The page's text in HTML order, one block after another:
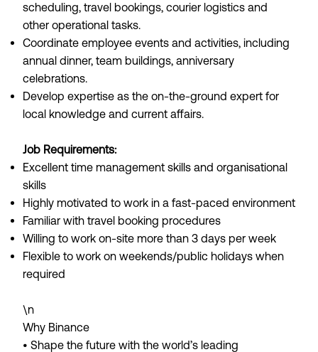
scheduling, travel bookings, courier logistics and
other operational tasks.
Coordinate employee events and activities, including
annual dinner, team buildings, anniversary
celebrations.
Develop expertise as the on-the-ground expert for
local knowledge and current affairs.
Job Requirements:
Excellent time management skills and organisational
skills
Highly motivated to work in a fast-paced environment
Familiar with travel booking procedures
Willing to work on-site more than 3 days per week
Flexible to work on weekends/public holidays when
required
\n
Why Binance
• Shape the future with the world’s leading